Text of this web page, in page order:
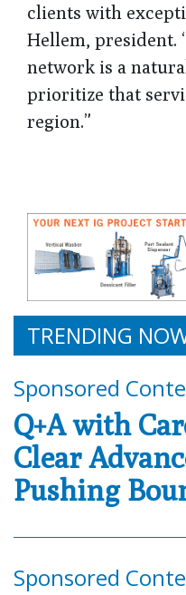
clients with
Hellem, president.
network is a
prioritize that
region.”
TRENDING
Sponsored
Q+A with
Clear
Pushing
Sponsored